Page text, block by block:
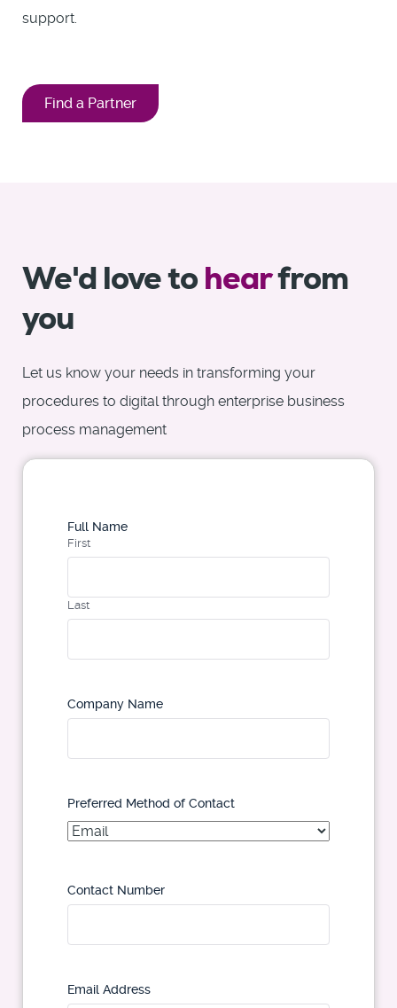
support.
Find a Partner
We'd love to hearfrom
you
Let us know your needs in transforming your
procedures to digital through enterprise business
process management
Full Name
First
Last
Company Name
Preferred Method of Contact
Contact Number
Email Address